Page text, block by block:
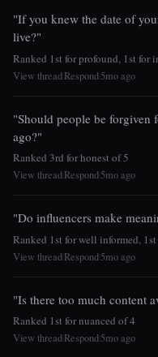
"If you knew the date of
live?"
Ranked 1st for profound, 1st for
View threadRespond5mo ago
"Should people be forgiven
ago?"
Ranked 3rd for honest of 5
View threadRespond5mo ago
"Do influencers make
Ranked 1st for well informed,
View threadRespond5mo ago
"Is there too much content
Ranked 1st for nuanced of 4
View threadRespond5mo ago